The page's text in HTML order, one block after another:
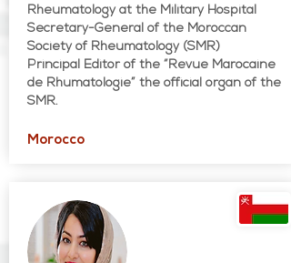
Rheumatology at the Military Hospital
Secretary-General of the Moroccan
Society of Rheumatology (SMR)
Principal Editor of the “Revue Marocaine
de Rhumatologie” the official organ of the
SMR.
Morocco